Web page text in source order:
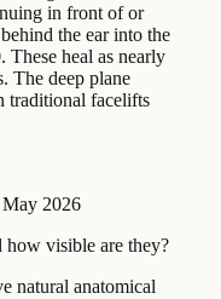
in front of or
the ear into the
These heal as nearly
The deep plane
traditional facelifts
2026
how visible are they?
natural anatomical